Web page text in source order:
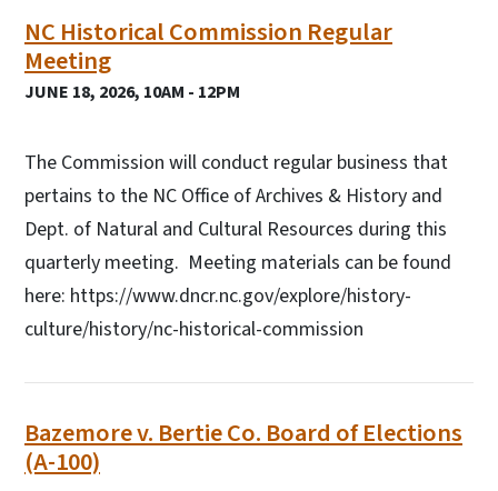
NC Historical Commission Regular
Meeting
JUNE 18, 2026, 10AM - 12PM
The Commission will conduct regular business that
pertains to the NC Office of Archives & History and
Dept. of Natural and Cultural Resources during this
quarterly meeting. Meeting materials can be found
here: https://www.dncr.nc.gov/explore/history-
culture/history/nc-historical-commission
Bazemore v. Bertie Co. Board of Elections
(A-100)